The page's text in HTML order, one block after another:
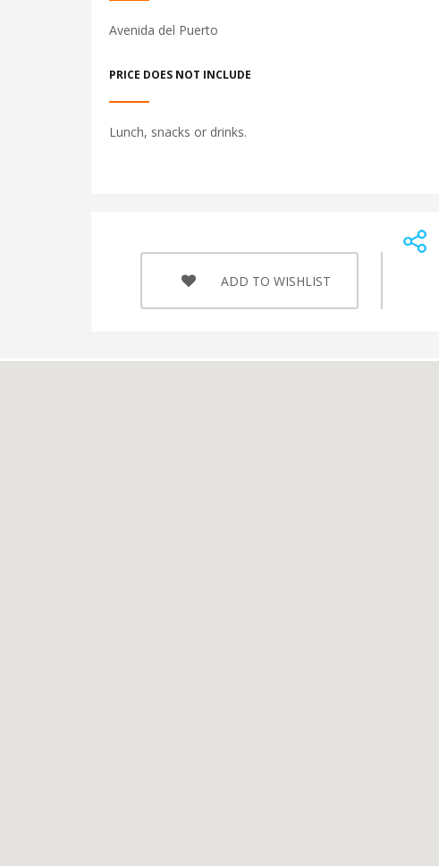
Avenida del Puerto
PRICE DOES NOT INCLUDE
Lunch, snacks or drinks.
ADD TO WISHLIST